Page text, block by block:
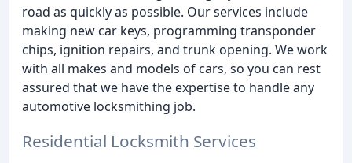
road as quickly as possible. Our services include
making new car keys, programming transponder
chips, ignition repairs, and trunk opening. We work
with all makes and models of cars, so you can rest
assured that we have the expertise to handle any
automotive locksmithing job.
Residential Locksmith Services